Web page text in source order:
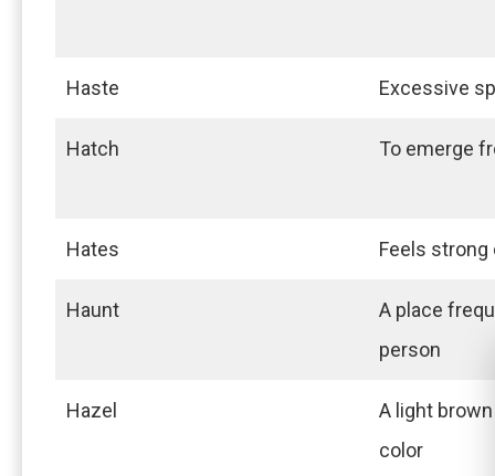
Haste Excessive
Hatch To emerge
Hates Feels
Haunt
A place
person
Hazel
A light
color